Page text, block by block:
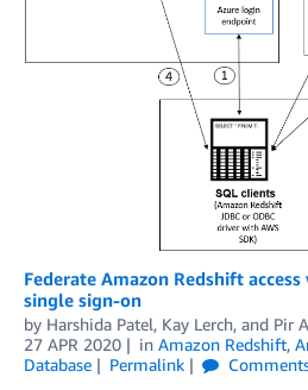
Federate Amazon Redshift
single sign-on
by Harshida Patel, Kay Lerch, and Pir
27 APR 2020
in Amazon Redshift,
Database
Permalink